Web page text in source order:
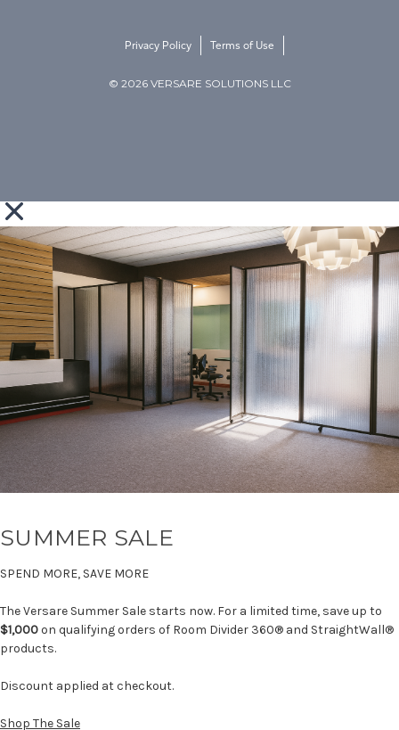
© 2026 VERSARE SOLUTIONS LLC
Privacy Policy Terms of Use
SUMMER SALE
SPEND MORE, SAVE MORE
The Versare Summer Sale starts now. For a limited time, save up to
$1,000on qualifying orders of Room Divider 360® and StraightWall®
products.
Discount applied at checkout.
Shop The Sale